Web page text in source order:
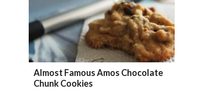
Almost Famous Amos Chocolate
Chunk Cookies